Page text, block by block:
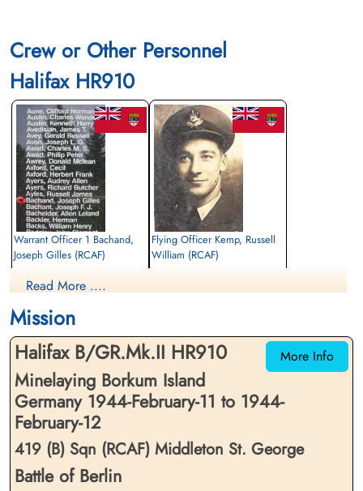
Crew or Other Personnel
Halifax HR910
Warrant Officer 1 Bachand,
Joseph Gilles (RCAF)
Killed in Action
Runnymede Memorial Surrey, UK
Flying Officer Kemp, Russell
William (RCAF)
Flt Lieutenant Laidlaw, David
Drysdale (RCAF)
Read More ....
Mission
More Info
Halifax B/GR.Mk.II HR910
Minelaying Borkum Island
Germany 1944-February-11 to 1944-
February-12
419 (B) Sqn (RCAF) Middleton St. George
Battle of Berlin